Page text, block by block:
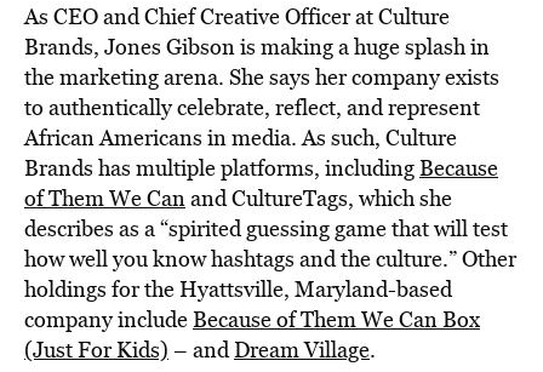
As CEO and Chief Creative Officer at Culture
Brands, Jones Gibson is making a huge splash in
the marketing arena. She says her company exists
to authentically celebrate, reflect, and represent
African Americans in media. As such, Culture
Brands has multiple platforms, includingBecause
of Them We Canand CultureTags, which she
describes as a “spirited guessing game that will test
how well you know hashtags and the culture.” Other
holdings for the Hyattsville, Maryland-based
company includeBecause of Them We Can Box
(Just For Kids) – andDream Village.